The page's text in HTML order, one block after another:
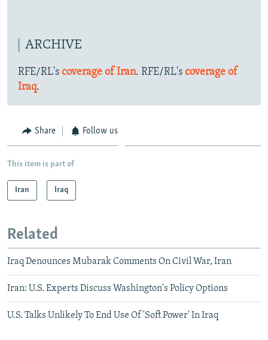
ARCHIVE
RFE/RL's coverage of Iran. RFE/RL's coverage of
Iraq.
Share Follow us
This item is part of
Iran Iraq
Related
Iraq Denounces Mubarak Comments On Civil War, Iran
Iran: U.S. Experts Discuss Washington's Policy Options
U.S. Talks Unlikely To End Use Of 'Soft Power' In Iraq